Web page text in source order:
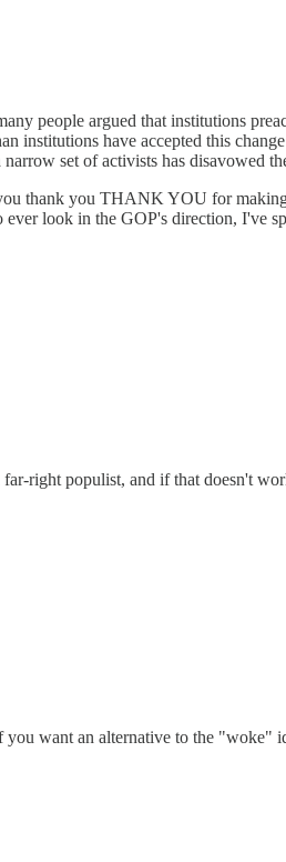
people argued that institutions
have accepted this
set of activists has disavowed
thank you THANK YOU for
look in the GOP's direction, I've
right populist, and if that doesn't
want an alternative to the